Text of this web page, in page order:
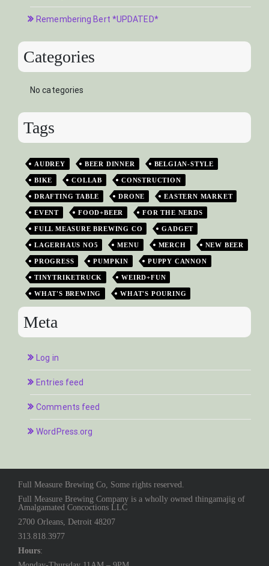
Remembering Bert *UPDATED*
Categories
No categories
Tags
AUDREY BEER DINNER BELGIAN-STYLE
BIKE COLLAB CONSTRUCTION
DRAFTING TABLE DRONE EASTERN MARKET
EVENT FOOD+BEER FOR THE NERDS
FULL MEASURE BREWING CO GADGET
LAGERHAUS NO5 MENU MERCH NEW BEER
PROGRESS PUMPKIN PUPPY CANNON
TINYTRIKETRUCK WEIRD+FUN
WHAT'S BREWING WHAT'S POURING
Meta
Log in
Entries feed
Comments feed
WordPress.org
Full Measure Brewing Co, Some rights reserved.
Full Measure Brewing Company is a wholly owned thingamajig of
Amalgamated Concoctions LLC
2700 Orleans, Detroit 48207
313.818.3977
Hours: